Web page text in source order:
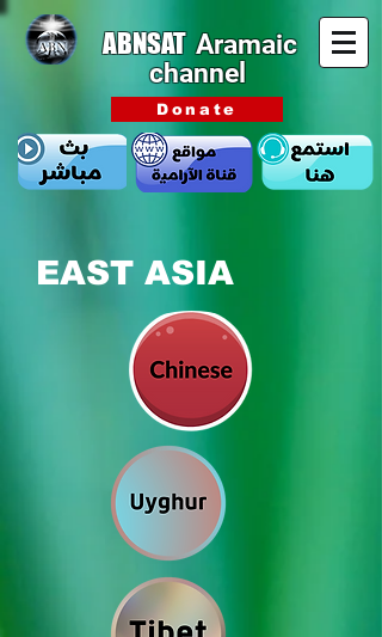
ABNSATAramaic
channel
Donate
EAST ASIA